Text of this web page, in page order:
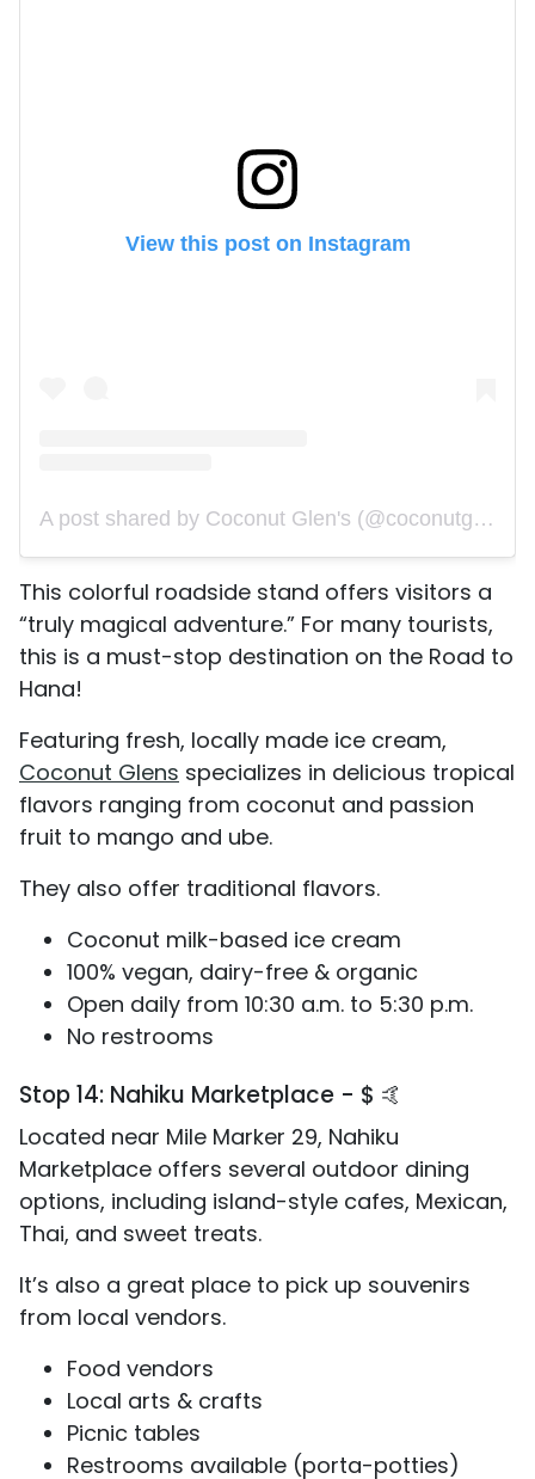
View this post on Instagram
A post shared by Coconut Glen's (@coconutglens)
This colorful roadside stand offers visitors a
“truly magical adventure.” For many tourists,
this is a must-stop destination on the Road to
Hana!
Featuring fresh, locally made ice cream,
Coconut Glens specializes in delicious tropical
flavors ranging from coconut and passion
fruit to mango and ube.
They also offer traditional flavors.
Coconut milk-based ice cream
100% vegan, dairy-free & organic
Open daily from 10:30 a.m. to 5:30 p.m.
No restrooms
Stop 14: Nahiku Marketplace - $ 🤙
Located near Mile Marker 29, Nahiku
Marketplace offers several outdoor dining
options, including island-style cafes, Mexican,
Thai, and sweet treats.
It’s also a great place to pick up souvenirs
from local vendors.
Food vendors
Local arts & crafts
Picnic tables
Restrooms available (porta-potties)